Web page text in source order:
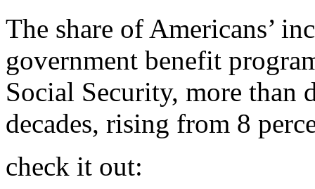
The share of Americans’
government benefit
Social Security, more than
decades, rising from 8
check it out: